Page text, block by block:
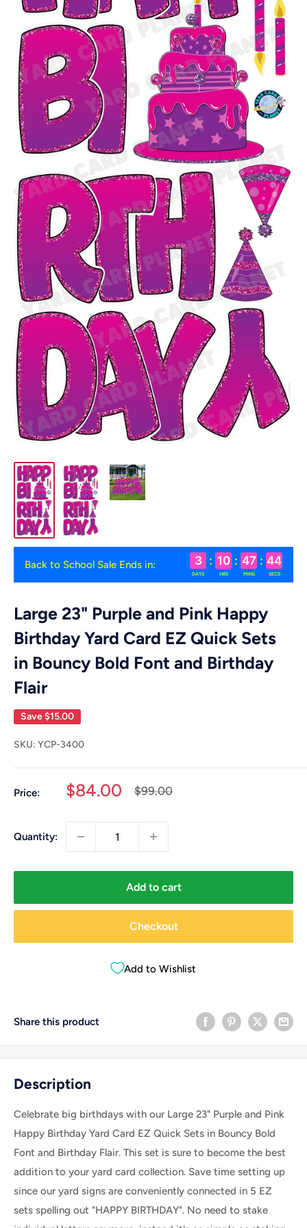
Back to School Sale Ends in: 3
DAYS
: 10
HRS
: 47
MINS
: 44
SECS
Large 23" Purple and Pink Happy
Birthday Yard Card EZ Quick Sets
in Bouncy Bold Font and Birthday
Flair
Save$15.00
SKU: YCP-3400
Price:
Sale
$84.00
Regular
$99.00
Quantity:
Add to cart
Checkout
Add to Wishlist
Share this product
Description
Celebrate big birthdays with our Large 23" Purple and Pink
Happy Birthday Yard Card EZ Quick Sets in Bouncy Bold
Font and Birthday Flair. This set is sure to become the best
addition to your yard card collection. Save time setting up
since our yard signs are conveniently connected in 5 EZ
sets spelling out "HAPPY BIRTHDAY". No need to stake